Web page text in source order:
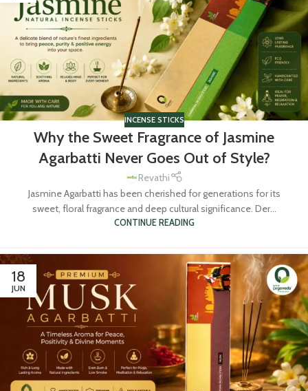
INCENSE STICKS
Why the Sweet Fragrance of Jasmine
Agarbatti Never Goes Out of Style?
Revathi
Jasmine Agarbatti has been cherished for generations for its
sweet, floral fragrance and deep cultural significance. Der...
CONTINUE READING
18
JUN